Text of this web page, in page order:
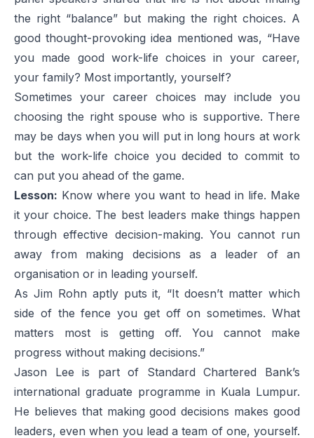
the right “balance” but making the right choices. A
good thought-provoking idea mentioned was, “Have
you made good work-life choices in your career,
your family? Most importantly, yourself?
Sometimes your career choices may include you
choosing the right spouse who is supportive. There
may be days when you will put in long hours at work
but the work-life choice you decided to commit to
can put you ahead of the game.
Lesson: Know where you want to head in life. Make
it your choice. The best leaders make things happen
through effective decision-making. You cannot run
away from making decisions as a leader of an
organisation or in leading yourself.
As Jim Rohn aptly puts it, “It doesn’t matter which
side of the fence you get off on sometimes. What
matters most is getting off. You cannot make
progress without making decisions.”
Jason Lee is part of Standard Chartered Bank’s
international graduate programme in Kuala Lumpur.
He believes that making good decisions makes good
leaders, even when you lead a team of one, yourself.